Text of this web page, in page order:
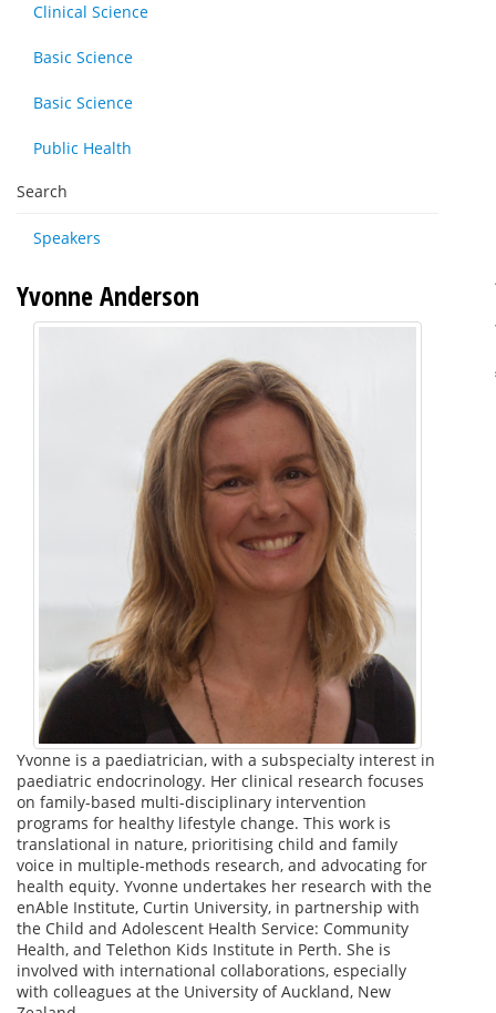
Clinical Science
Basic Science
Basic Science
Public Health
Search
Speakers
Yvonne Anderson
Yvonne is a paediatrician, with a subspecialty interest in
paediatric endocrinology. Her clinical research focuses
on family-based multi-disciplinary intervention
programs for healthy lifestyle change. This work is
translational in nature, prioritising child and family
voice in multiple-methods research, and advocating for
health equity. Yvonne undertakes her research with the
enAble Institute, Curtin University, in partnership with
the Child and Adolescent Health Service: Community
Health, and Telethon Kids Institute in Perth. She is
involved with international collaborations, especially
with colleagues at the University of Auckland, New